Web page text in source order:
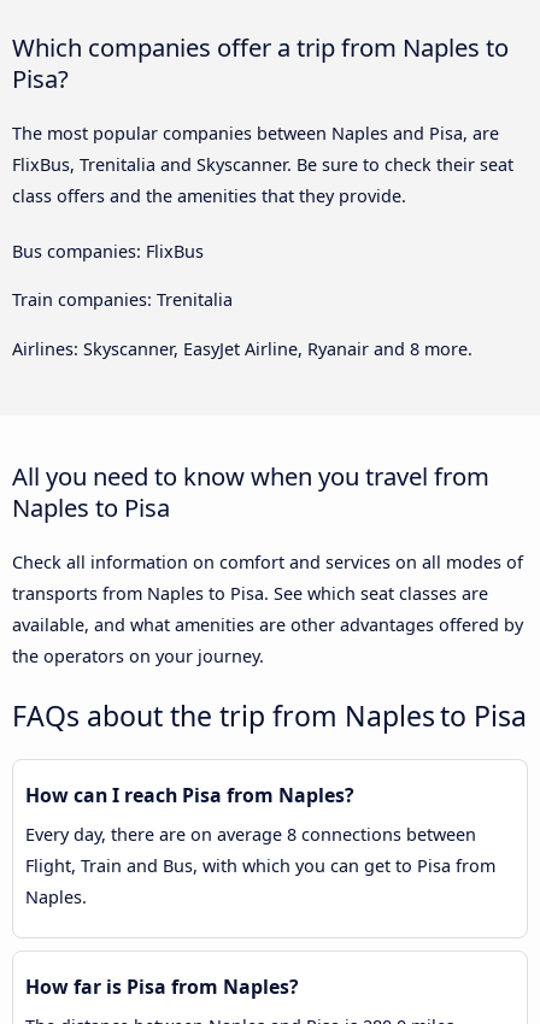
Which companies offer a trip from Naples to
Pisa?
The most popular companies between Naples and Pisa, are
FlixBus, Trenitalia and Skyscanner. Be sure to check their seat
class offers and the amenities that they provide.
Bus companies: FlixBus
Train companies: Trenitalia
Airlines: Skyscanner, EasyJet Airline, Ryanair and 8 more.
All you need to know when you travel from
Naples to Pisa
Check all information on comfort and services on all modes of
transports from Naples to Pisa. See which seat classes are
available, and what amenities are other advantages offered by
the operators on your journey.
FAQs about the trip from Naples to Pisa
How can I reach Pisa from Naples?
Every day, there are on average 8 connections between
Flight, Train and Bus, with which you can get to Pisa from
Naples.
How far is Pisa from Naples?